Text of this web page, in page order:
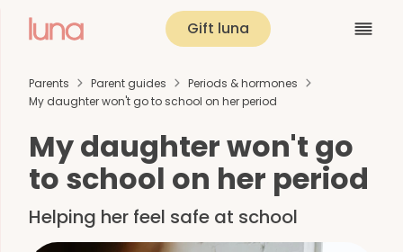
Gift luna
Parents Parent guides
Periods & hormones
My daughter won't go to school on her period
My daughter won't go
to school on her period
Helping her feel safe at school